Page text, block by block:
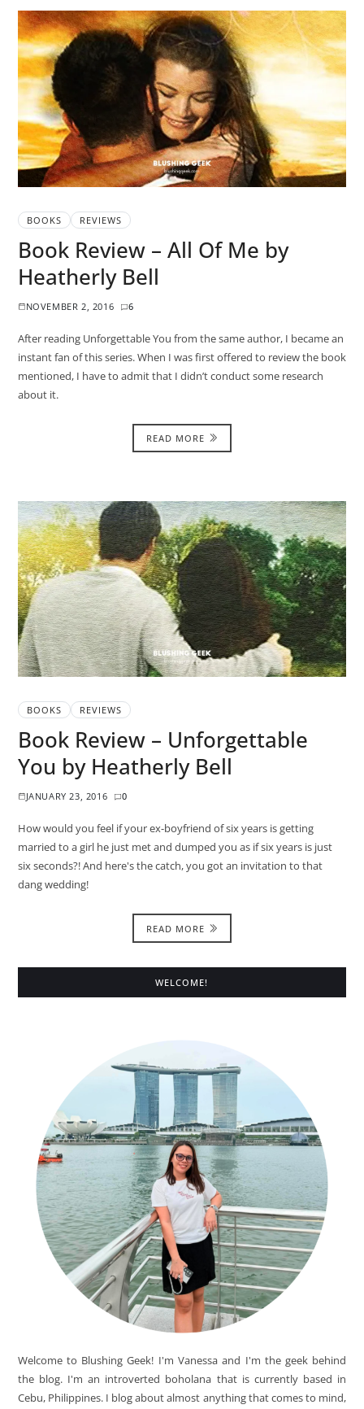
BOOKS REVIEWS
Book Review – All Of Me by
Heatherly Bell
NOVEMBER 2, 2016 6
After reading Unforgettable You from the same author, I became an
instant fan of this series. When I was first offered to review the book
mentioned, I have to admit that I didn’t conduct some research
about it.
READ MORE
BOOKS REVIEWS
Book Review – Unforgettable
You by Heatherly Bell
JANUARY 23, 2016 0
How would you feel if your ex-boyfriend of six years is getting
married to a girl he just met and dumped you as if six years is just
six seconds?! And here's the catch, you got an invitation to that
dang wedding!
READ MORE
WELCOME!
Welcome to Blushing Geek! I'm Vanessa and I'm the geek behind
the blog. I'm an introverted boholana that is currently based in
Cebu, Philippines. I blog about almost anything that comes to mind,